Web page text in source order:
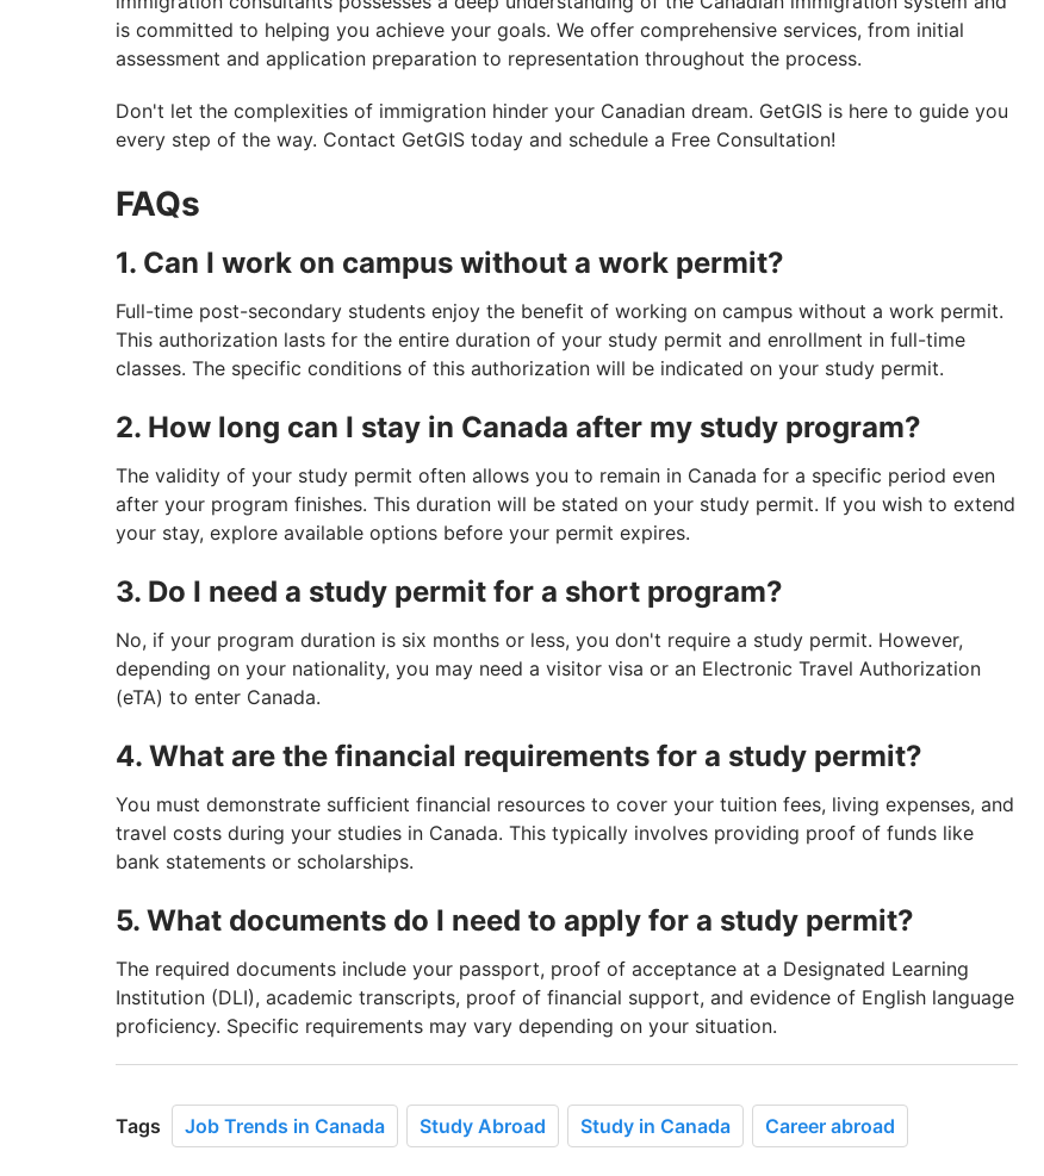
is committed to helping you achieve your goals. We offer comprehensive services, from initial
assessment and application preparation to representation throughout the process.
Don't let the complexities of immigration hinder your Canadian dream. GetGIS is here to guide you
every step of the way. Contact GetGIS today and schedule a Free Consultation!
FAQs
1. Can I work on campus without a work permit?
Full-time post-secondary students enjoy the benefit of working on campus without a work permit.
This authorization lasts for the entire duration of your study permit and enrollment in full-time
classes. The specific conditions of this authorization will be indicated on your study permit.
2. How long can I stay in Canada after my study program?
The validity of your study permit often allows you to remain in Canada for a specific period even
after your program finishes. This duration will be stated on your study permit. If you wish to extend
your stay, explore available options before your permit expires.
3. Do I need a study permit for a short program?
No, if your program duration is six months or less, you don't require a study permit. However,
depending on your nationality, you may need a visitor visa or an Electronic Travel Authorization
(eTA) to enter Canada.
4. What are the financial requirements for a study permit?
You must demonstrate sufficient financial resources to cover your tuition fees, living expenses, and
travel costs during your studies in Canada. This typically involves providing proof of funds like
bank statements or scholarships.
5. What documents do I need to apply for a study permit?
The required documents include your passport, proof of acceptance at a Designated Learning
Institution (DLI), academic transcripts, proof of financial support, and evidence of English language
proficiency. Specific requirements may vary depending on your situation.
Tags Job Trends in Canada Study Abroad Study in Canada Career abroad